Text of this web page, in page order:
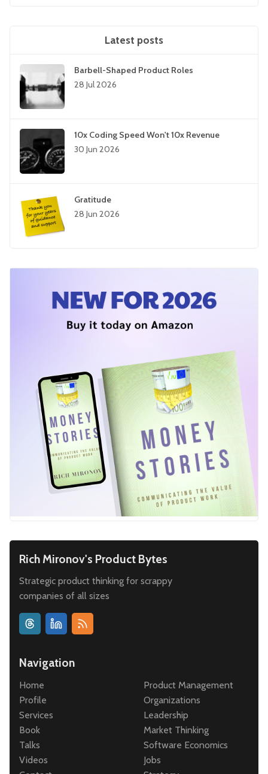
Latest posts
Barbell-Shaped Product Roles
28 Jul 2026
10x Coding Speed Won't 10x Revenue
30 Jun 2026
Gratitude
28 Jun 2026
Rich Mironov's Product Bytes
Strategic product thinking for scrappy
companies of all sizes
Navigation
Home
Profile
Services
Book
Talks
Videos
Product Management
Organizations
Leadership
Market Thinking
Software Economics
Jobs